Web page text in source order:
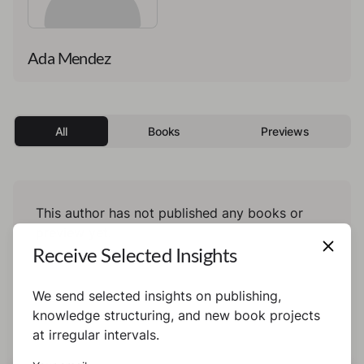
Ada Mendez
All Books Previews
This author has not published any books or
Receive Selected Insights
We send selected insights on publishing,
knowledge structuring, and new book projects
at irregular intervals.